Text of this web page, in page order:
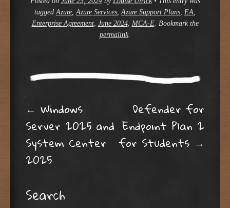
taggedAzure,Azure Services,Azure Support Plans, EA,
Enterprise Agreement, June 2024, MCA-E. Bookmark the
permalink.
Post navigation
← Windows
Server 2025 and
System Center
2025
Defender for
Endpoint Plan 2
for Students →
Search